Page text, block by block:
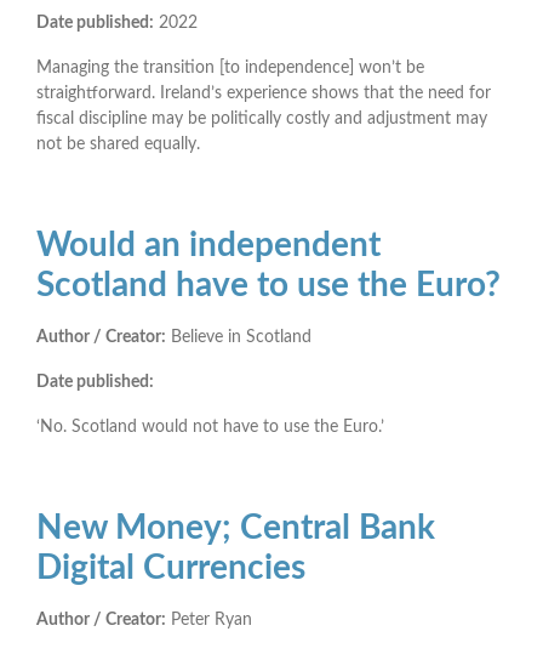
Date published: 2022
Managing the transition [to independence] won’t be
straightforward. Ireland’s experience shows that the need for
fiscal discipline may be politically costly and adjustment may
not be shared equally.
Would an independent
Scotland have to use the Euro?
Author / Creator: Believe in Scotland
Date published:
‘No. Scotland would not have to use the Euro.’
New Money; Central Bank
Digital Currencies
Author / Creator: Peter Ryan